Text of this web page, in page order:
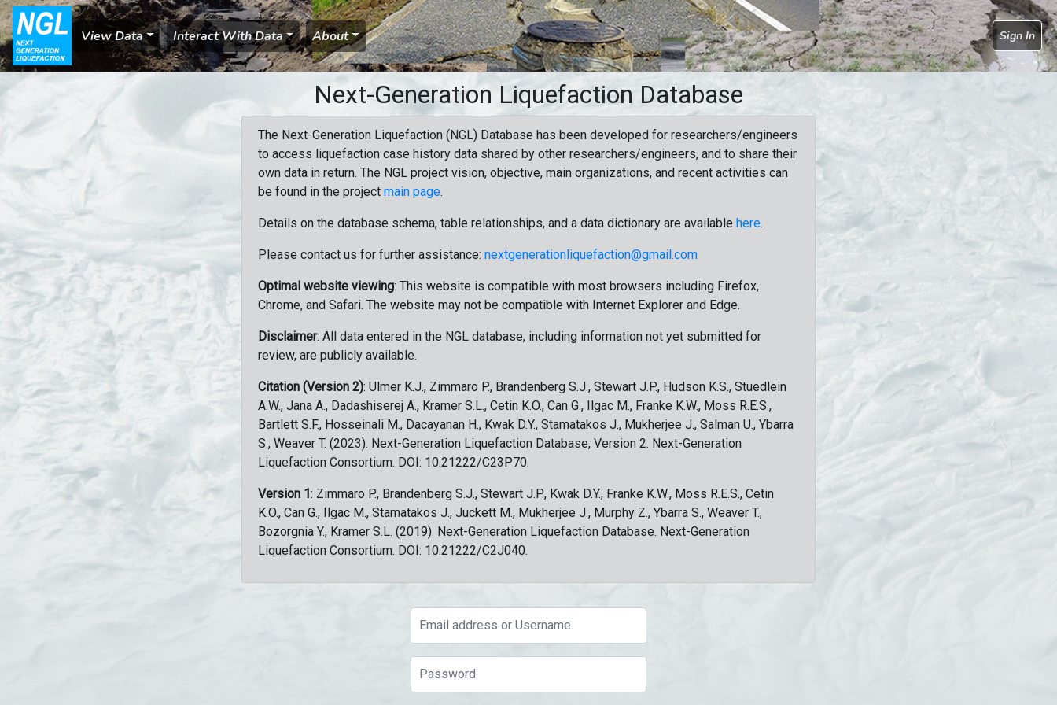
View Data Interact With Data About Sign In
Next-Generation Liquefaction Database
The Next-Generation Liquefaction (NGL) Database has been developed for researchers/engineers
to access liquefaction case history data shared by other researchers/engineers, and to share their
own data in return. The NGL project vision, objective, main organizations, and recent activities can
be found in the project main page.
Details on the database schema, table relationships, and a data dictionary are available here.
Please contact us for further assistance: nextgenerationliquefaction@gmail.com
Optimal website viewing: This website is compatible with most browsers including Firefox,
Chrome, and Safari. The website may not be compatible with Internet Explorer and Edge.
Disclaimer: All data entered in the NGL database, including information not yet submitted for
review, are publicly available.
Citation (Version 2): Ulmer K.J., Zimmaro P., Brandenberg S.J., Stewart J.P., Hudson K.S., Stuedlein
A.W., Jana A., Dadashiserej A., Kramer S.L., Cetin K.O., Can G., Ilgac M., Franke K.W., Moss R.E.S.,
Bartlett S.F., Hosseinali M., Dacayanan H., Kwak D.Y., Stamatakos J., Mukherjee J., Salman U., Ybarra
S., Weaver T. (2023). Next-Generation Liquefaction Database, Version 2. Next-Generation
Liquefaction Consortium. DOI: 10.21222/C23P70.
Version 1: Zimmaro P., Brandenberg S.J., Stewart J.P., Kwak D.Y., Franke K.W., Moss R.E.S., Cetin
K.O., Can G., Ilgac M., Stamatakos J., Juckett M., Mukherjee J., Murphy Z., Ybarra S., Weaver T.,
Bozorgnia Y., Kramer S.L. (2019). Next-Generation Liquefaction Database. Next-Generation
Liquefaction Consortium. DOI: 10.21222/C2J040.